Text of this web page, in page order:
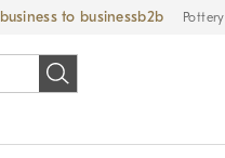
business to business